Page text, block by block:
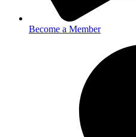
Become a Member